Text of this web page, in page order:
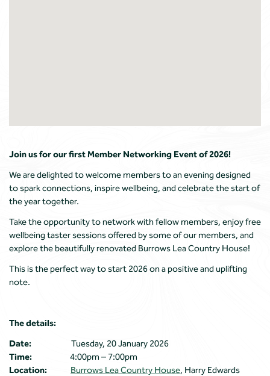
Join us for our first Member Networking Event of 2026!
We are delighted to welcome members to an evening designed
to spark connections, inspire wellbeing, and celebrate the start of
the year together.
Take the opportunity to network with fellow members, enjoy free
wellbeing taster sessions offered by some of our members, and
explore the beautifully renovated Burrows Lea Country House!
This is the perfect way to start 2026 on a positive and uplifting
note.
The details:
Date: Tuesday, 20 January 2026
Time: 4:00pm – 7:00pm
Location:
Burrows Lea Country House, Harry Edwards